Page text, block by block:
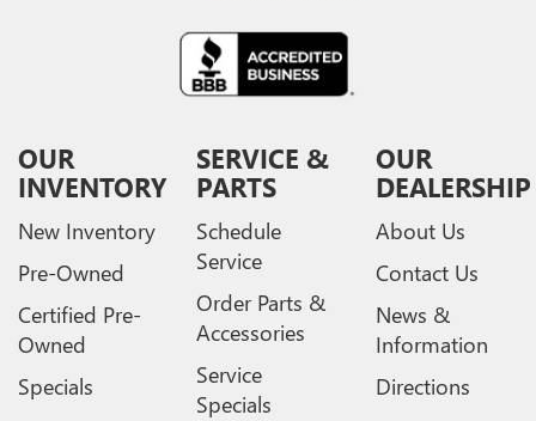
OUR
INVENTORY
New Inventory
Pre-Owned
Certified Pre-
Owned
Specials
SERVICE &
PARTS
Schedule
Service
Order Parts &
Accessories
Service
Specials
OUR
DEALERSHIP
About Us
Contact Us
News &
Information
Directions